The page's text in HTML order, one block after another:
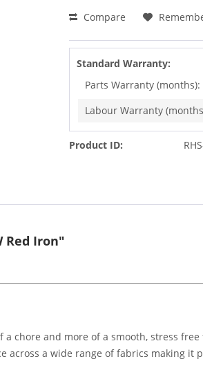
Compare
Standard Warranty:
Parts Warranty (months):
Labour Warranty
Product ID:
Red Iron"
chore and more of a smooth, stress
a wide range of fabrics making it